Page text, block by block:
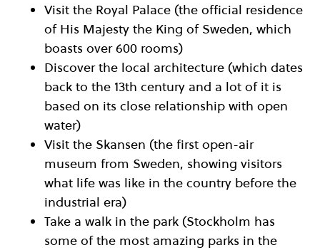
Visit the Royal Palace (the official residence
of His Majesty the King of Sweden, which
boasts over 600 rooms)
Discover the local architecture (which dates
back to the 13th century and a lot of it is
based on its close relationship with open
water)
Visit the Skansen (the first open-air
museum from Sweden, showing visitors
what life was like in the country before the
industrial era)
Take a walk in the park (Stockholm has
some of the most amazing parks in the